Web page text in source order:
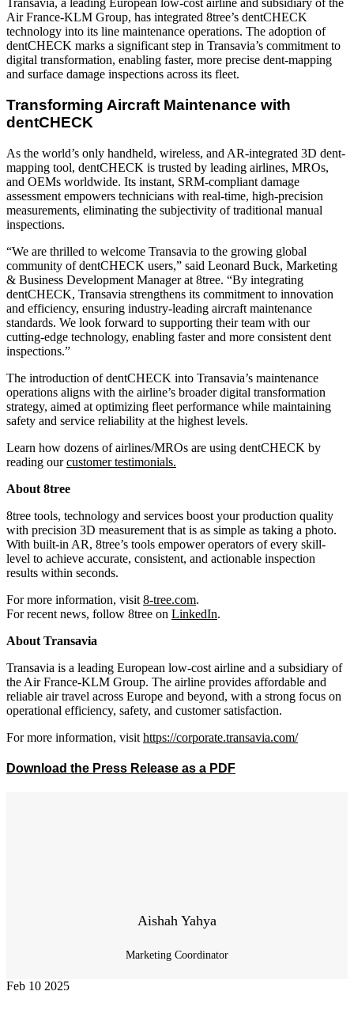
Transavia, a leading European low-cost airline and subsidiary of the
Air France-KLM Group, has integrated 8tree’s dentCHECK
technology into its line maintenance operations. The adoption of
dentCHECK marks a significant step in Transavia’s commitment to
digital transformation, enabling faster, more precise dent-mapping
and surface damage inspections across its fleet.
Transforming Aircraft Maintenance with
dentCHECK
As the world’s only handheld, wireless, and AR-integrated 3D dent-
mapping tool, dentCHECK is trusted by leading airlines, MROs,
and OEMs worldwide. Its instant, SRM-compliant damage
assessment empowers technicians with real-time, high-precision
measurements, eliminating the subjectivity of traditional manual
inspections.
“We are thrilled to welcome Transavia to the growing global
community of dentCHECK users,” said Leonard Buck, Marketing
& Business Development Manager at 8tree. “By integrating
dentCHECK, Transavia strengthens its commitment to innovation
and efficiency, ensuring industry-leading aircraft maintenance
standards. We look forward to supporting their team with our
cutting-edge technology, enabling faster and more consistent dent
inspections.”
The introduction of dentCHECK into Transavia’s maintenance
operations aligns with the airline’s broader digital transformation
strategy, aimed at optimizing fleet performance while maintaining
safety and service reliability at the highest levels.
Learn how dozens of airlines/MROs are using dentCHECK by
reading ourcustomer testimonials.
About 8tree
8tree tools, technology and services boost your production quality
with precision 3D measurement that is as simple as taking a photo.
With built-in AR, 8tree’s tools empower operators of every skill-
level to achieve accurate, consistent, and actionable inspection
results within seconds.
For more information, visit 8-tree.com.
For recent news, follow 8tree on LinkedIn.
About Transavia
Transavia is a leading European low-cost airline and a subsidiary of
the Air France-KLM Group. The airline provides affordable and
reliable air travel across Europe and beyond, with a strong focus on
operational efficiency, safety, and customer satisfaction.
For more information, visit https://corporate.transavia.com/
Download the Press Release as a PDF
Aishah Yahya
Marketing Coordinator
Feb 10 2025